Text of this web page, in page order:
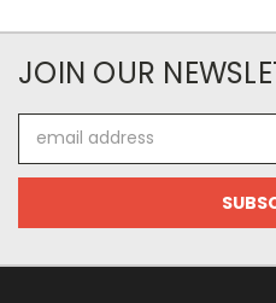
JOIN OUR
Address